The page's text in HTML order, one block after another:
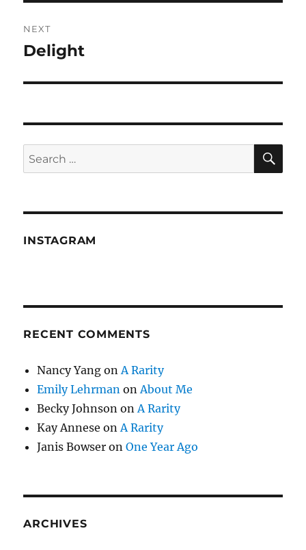
NEXT
Next
Delight
Search
for:
INSTAGRAM
RECENT COMMENTS
Nancy Yang on A Rarity
Emily Lehrman on About Me
Becky Johnson on A Rarity
Kay Annese on A Rarity
Janis Bowser onOne Year Ago
ARCHIVES